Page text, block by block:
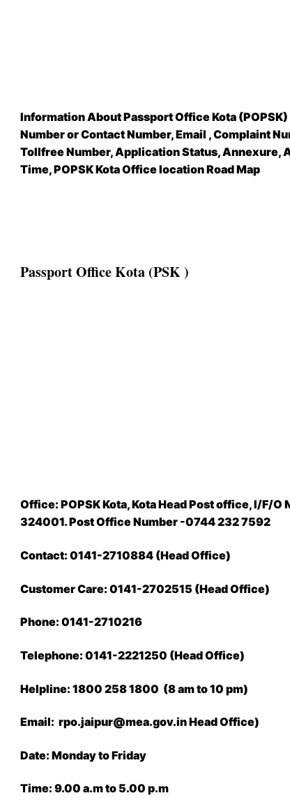
Information About Passport Office Kota
Number or Contact Number, Email , Complaint
Tollfree Number, Application Status, Annexure,
Time, POPSK Kota Office location Road Map
Passport Office Kota (PSK )
Office: POPSK Kota, Kota Head Post office, I/F/O
324001. Post Office Number -0744 232 7592
Contact: 0141-2710884 (Head Office)
Customer Care: 0141-2702515 (Head Office)
Phone: 0141-2710216
Telephone: 0141-2221250 (Head Office)
Helpline: 1800 258 1800 (8 am to 10 pm)
Email: rpo.jaipur@mea.gov.in Head Office)
Date: Monday to Friday
Time: 9.00 a.m to 5.00 p.m